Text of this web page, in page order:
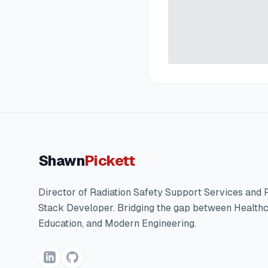
ShawnPickett
Director of Radiation Safety Support Services and
Stack Developer. Bridging the gap between
Education, and Modern Engineering.